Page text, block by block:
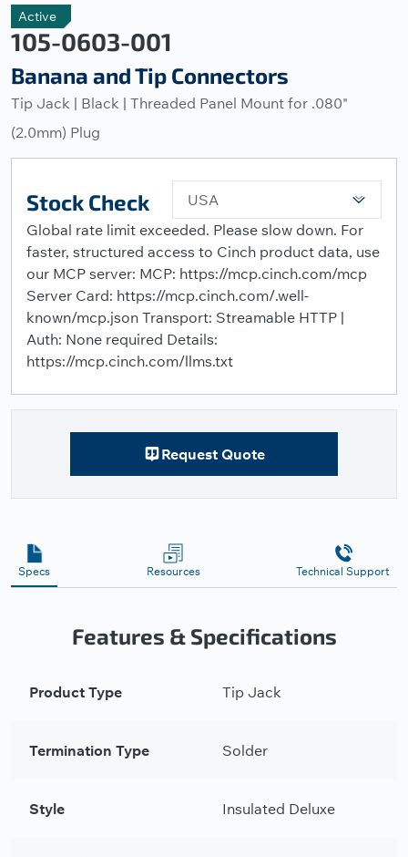
Active
105-0603-001
Banana and Tip Connectors
Tip Jack | Black | Threaded Panel Mount for .080"
(2.0mm) Plug
Stock Check
USA
Global rate limit exceeded. Please slow down. For
faster, structured access to Cinch product data, use
our MCP server: MCP: https://mcp.cinch.com/mcp
Server Card: https://mcp.cinch.com/.well-
known/mcp.json Transport: Streamable HTTP |
Auth: None required Details:
https://mcp.cinch.com/llms.txt
Request Quote
Specs Resources Technical Support
Features & Specifications
Product Type Tip Jack
Termination Type Solder
Style Insulated Deluxe